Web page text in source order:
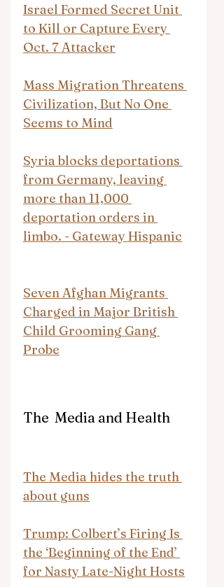
Israel Formed Secret Unit
to Kill or Capture Every
Oct. 7 Attacker
Mass Migration Threatens
Civilization, But No One
Seems to Mind
Syria blocks deportations
from Germany, leaving
more than 11,000
deportation orders in
limbo. - Gateway Hispanic
Seven Afghan Migrants
Charged in Major British
Child Grooming Gang
Probe
The  Media and Health
The Media hides the truth
about guns
Trump: Colbert’s Firing Is
the ‘Beginning of the End’
for Nasty Late-Night Hosts